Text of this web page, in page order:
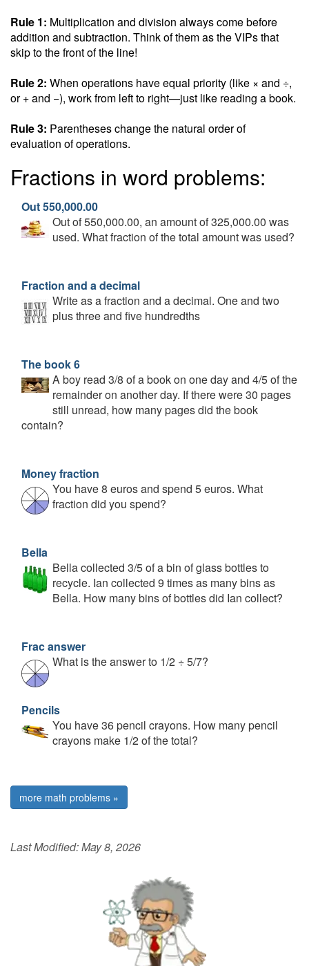
Rule 1: Multiplication and division always come before
addition and subtraction. Think of them as the VIPs that
skip to the front of the line!
Rule 2: When operations have equal priority (like × and ÷,
or + and −), work from left to right—just like reading a book.
Rule 3: Parentheses change the natural order of
evaluation of operations.
Fractions in word problems:
Out 550,000.00
Out of 550,000.00, an amount of 325,000.00 was
used. What fraction of the total amount was used?
Fraction and a decimal
Write as a fraction and a decimal. One and two
plus three and five hundredths
The book 6
A boy read 3/8 of a book on one day and 4/5 of the
remainder on another day. If there were 30 pages
still unread, how many pages did the book
contain?
Money fraction
You have 8 euros and spend 5 euros. What
fraction did you spend?
Bella
Bella collected 3/5 of a bin of glass bottles to
recycle. Ian collected 9 times as many bins as
Bella. How many bins of bottles did Ian collect?
Frac answer
What is the answer to 1/2 ÷ 5/7?
Pencils
You have 36 pencil crayons. How many pencil
crayons make 1/2 of the total?
more math problems »
Last Modified:May 8, 2026